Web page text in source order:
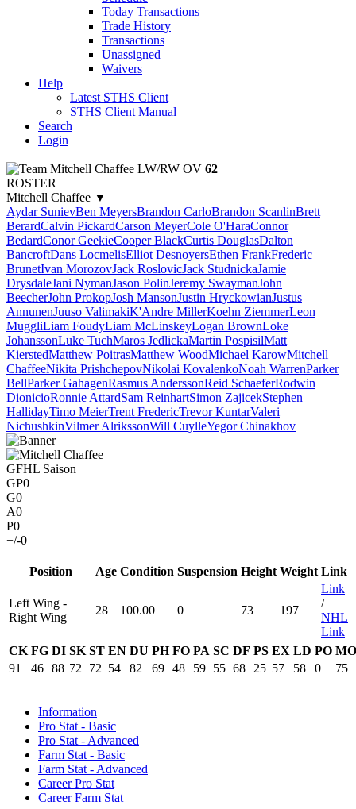
Today Transactions
Trade History
Transactions
Unassigned
Waivers
Help
Latest STHS Client
STHS Client Manual
Search
Login
Mitchell Chaffee LW/RW OV 62
ROSTER
Mitchell Chaffee ▼
Aydar SunievBen MeyersBrandon CarloBrandon ScanlinBrett
BerardCalvin PickardCarson MeyerCole O'HaraConnor
BedardConor GeekieCooper BlackCurtis DouglasDalton
BancroftDans LocmelisElliot DesnoyersEthen FrankFrederic
BrunetIvan MorozovJack RoslovicJack StudnickaJamie
DrysdaleJani NymanJason PolinJeremy SwaymanJohn
BeecherJohn ProkopJosh MansonJustin HryckowianJustus
AnnunenJuuso ValimakiK'Andre MillerKoehn ZiemmerLeon
MuggliLiam FoudyLiam McLinskeyLogan BrownLoke
JohanssonLuke TuchMaros JedlickaMartin PospisilMatt
KierstedMatthew PoitrasMatthew WoodMichael KarowMitchell
ChaffeeNikita PrishchepovNikolai KovalenkoNoah WarrenParker
BellParker GahagenRasmus AnderssonReid SchaeferRodwin
DionicioRonnie AttardSam ReinhartSimon ZajicekStephen
HallidayTimo MeierTrent FredericTrevor KuntarValeri
NichushkinVilmer AlrikssonWill CuylleYegor Chinakhov
GFHL Saison
GP0
G0
A0
P0
+/-0
Position Age Condition Suspension Height Weight Link
Left Wing -
Right Wing
28 100.00 0 73 197
Link
/
NHL
Link
CK FG DI SK ST EN DU PH FO PA SC DF PS EX LD PO MO
91
46 88 72 72 54 82 69 48 59 55 68 25 57 58 0 75
Information
Pro Stat - Basic
Pro Stat - Advanced
Farm Stat - Basic
Farm Stat - Advanced
Career Pro Stat
Career Farm Stat